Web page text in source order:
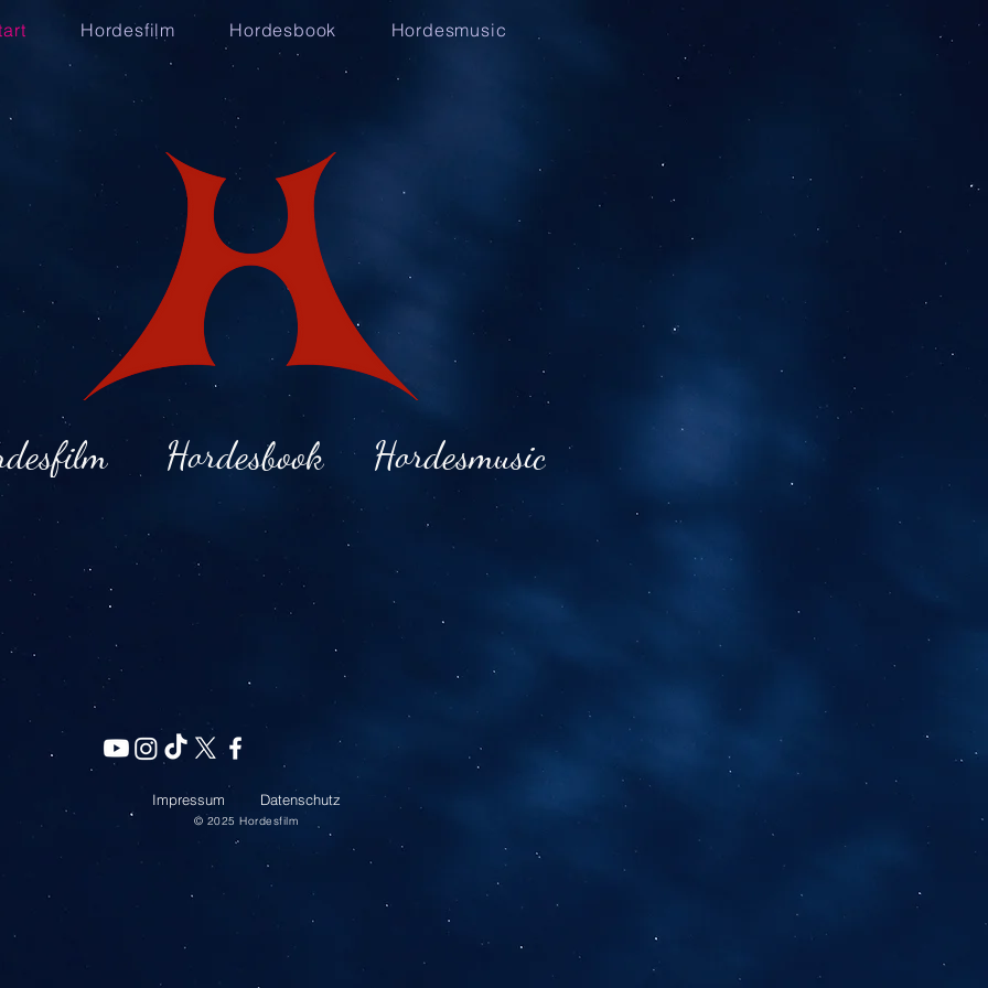
Hordesfilm Hordesbook Hordesmusic
Hordesbook Hordesmusic
Impressum Datenschutz
© 2025Hordesfilm